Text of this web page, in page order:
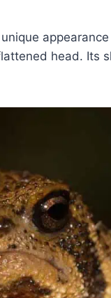
head. Its